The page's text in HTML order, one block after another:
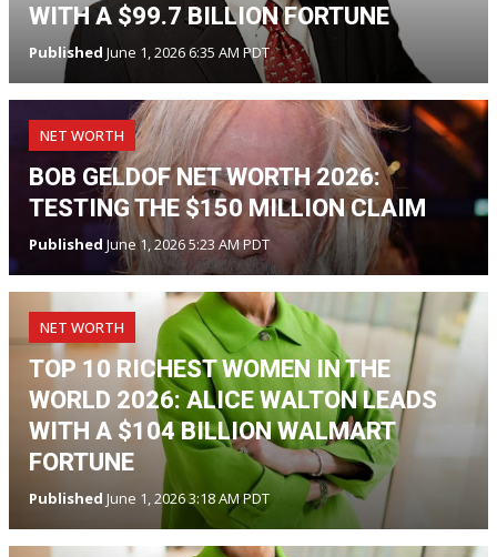
WITH A $99.7 BILLION FORTUNE
Published June 1, 2026 6:35 AM PDT
NET WORTH
BOB GELDOF NET WORTH 2026:
TESTING THE $150 MILLION CLAIM
Published June 1, 2026 5:23 AM PDT
NET WORTH
TOP 10 RICHEST WOMEN IN THE
WORLD 2026: ALICE WALTON LEADS
WITH A $104 BILLION WALMART
FORTUNE
Published June 1, 2026 3:18 AM PDT